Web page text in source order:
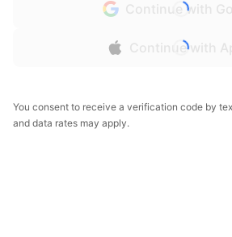
Continue with
Continue with
You consent to receive a verification code by
and data rates may apply.